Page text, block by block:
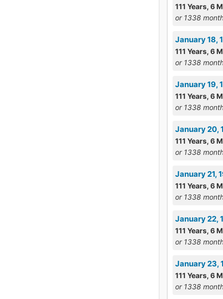
111 Years, 6
or 1338
January 18,
111 Years, 6
or 1338
January 19,
111 Years, 6
or 1338
January 20,
111 Years, 6
or 1338
January 21,
111 Years, 6
or 1338
January 22,
111 Years, 6
or 1338
January 23,
111 Years, 6
or 1338